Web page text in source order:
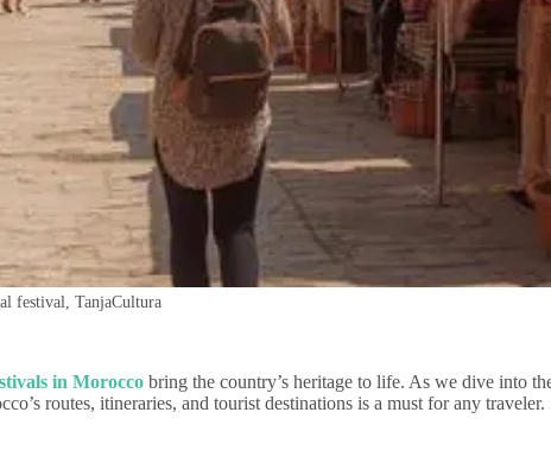
festival, TanjaCultura
in Morocco bring the country’s heritage to life. As we dive into
routes, itineraries, and tourist destinations is a must for any traveler.